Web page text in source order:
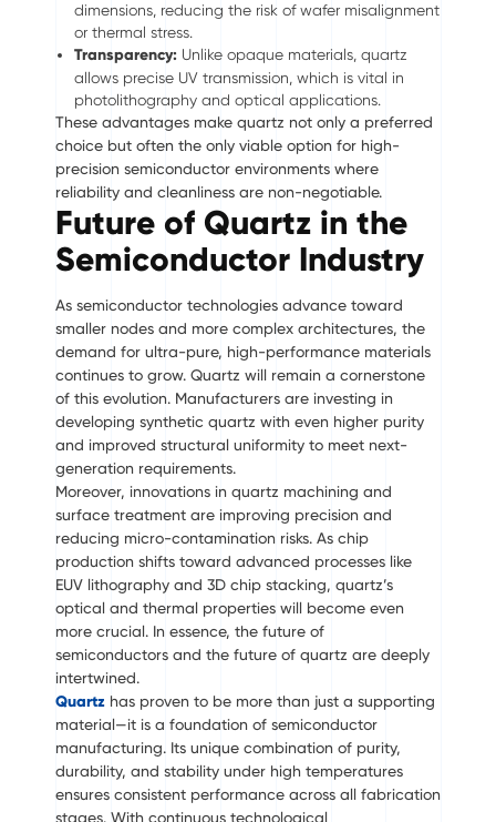
dimensions, reducing the risk of wafer misalignment
or thermal stress.
Transparency: Unlike opaque materials, quartz
allows precise UV transmission, which is vital in
photolithography and optical applications.
These advantages make quartz not only a preferred
choice but often the only viable option for high-
precision semiconductor environments where
reliability and cleanliness are non-negotiable.
Future of Quartz in the
Semiconductor Industry
As semiconductor technologies advance toward
smaller nodes and more complex architectures, the
demand for ultra-pure, high-performance materials
continues to grow. Quartz will remain a cornerstone
of this evolution. Manufacturers are investing in
developing synthetic quartz with even higher purity
and improved structural uniformity to meet next-
generation requirements.
Moreover, innovations in quartz machining and
surface treatment are improving precision and
reducing micro-contamination risks. As chip
production shifts toward advanced processes like
EUV lithography and 3D chip stacking, quartz’s
optical and thermal properties will become even
more crucial. In essence, the future of
semiconductors and the future of quartz are deeply
intertwined.
Quartzhas proven to be more than just a supporting
material—it is a foundation of semiconductor
manufacturing. Its unique combination of purity,
durability, and stability under high temperatures
ensures consistent performance across all fabrication
stages. With continuous technological